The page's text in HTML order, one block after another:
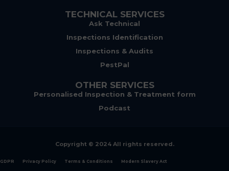
TECHNICAL SERVICES
Ask Technical
Inspections Identification
Inspections & Audits
PestPal
OTHER SERVICES
Personalised Inspection & Treatment form
Podcast
Copyright © 2024 All rights reserved.
GDPR Privacy Policy Terms & Conditions Modern Slavery Act